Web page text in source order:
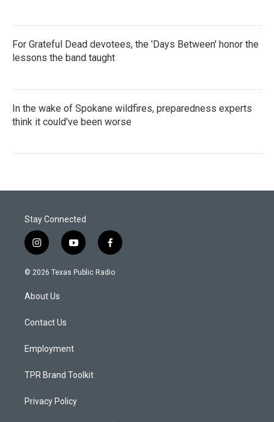
For Grateful Dead devotees, the 'Days Between' honor the
lessons the band taught
In the wake of Spokane wildfires, preparedness experts
think it could've been worse
Stay Connected
i
n
s
a
g
a
y
o
u
f
a
c
© 2026 Texas Public Radio
About Us
Contact Us
Employment
TPR Brand Toolkit
Privacy Policy